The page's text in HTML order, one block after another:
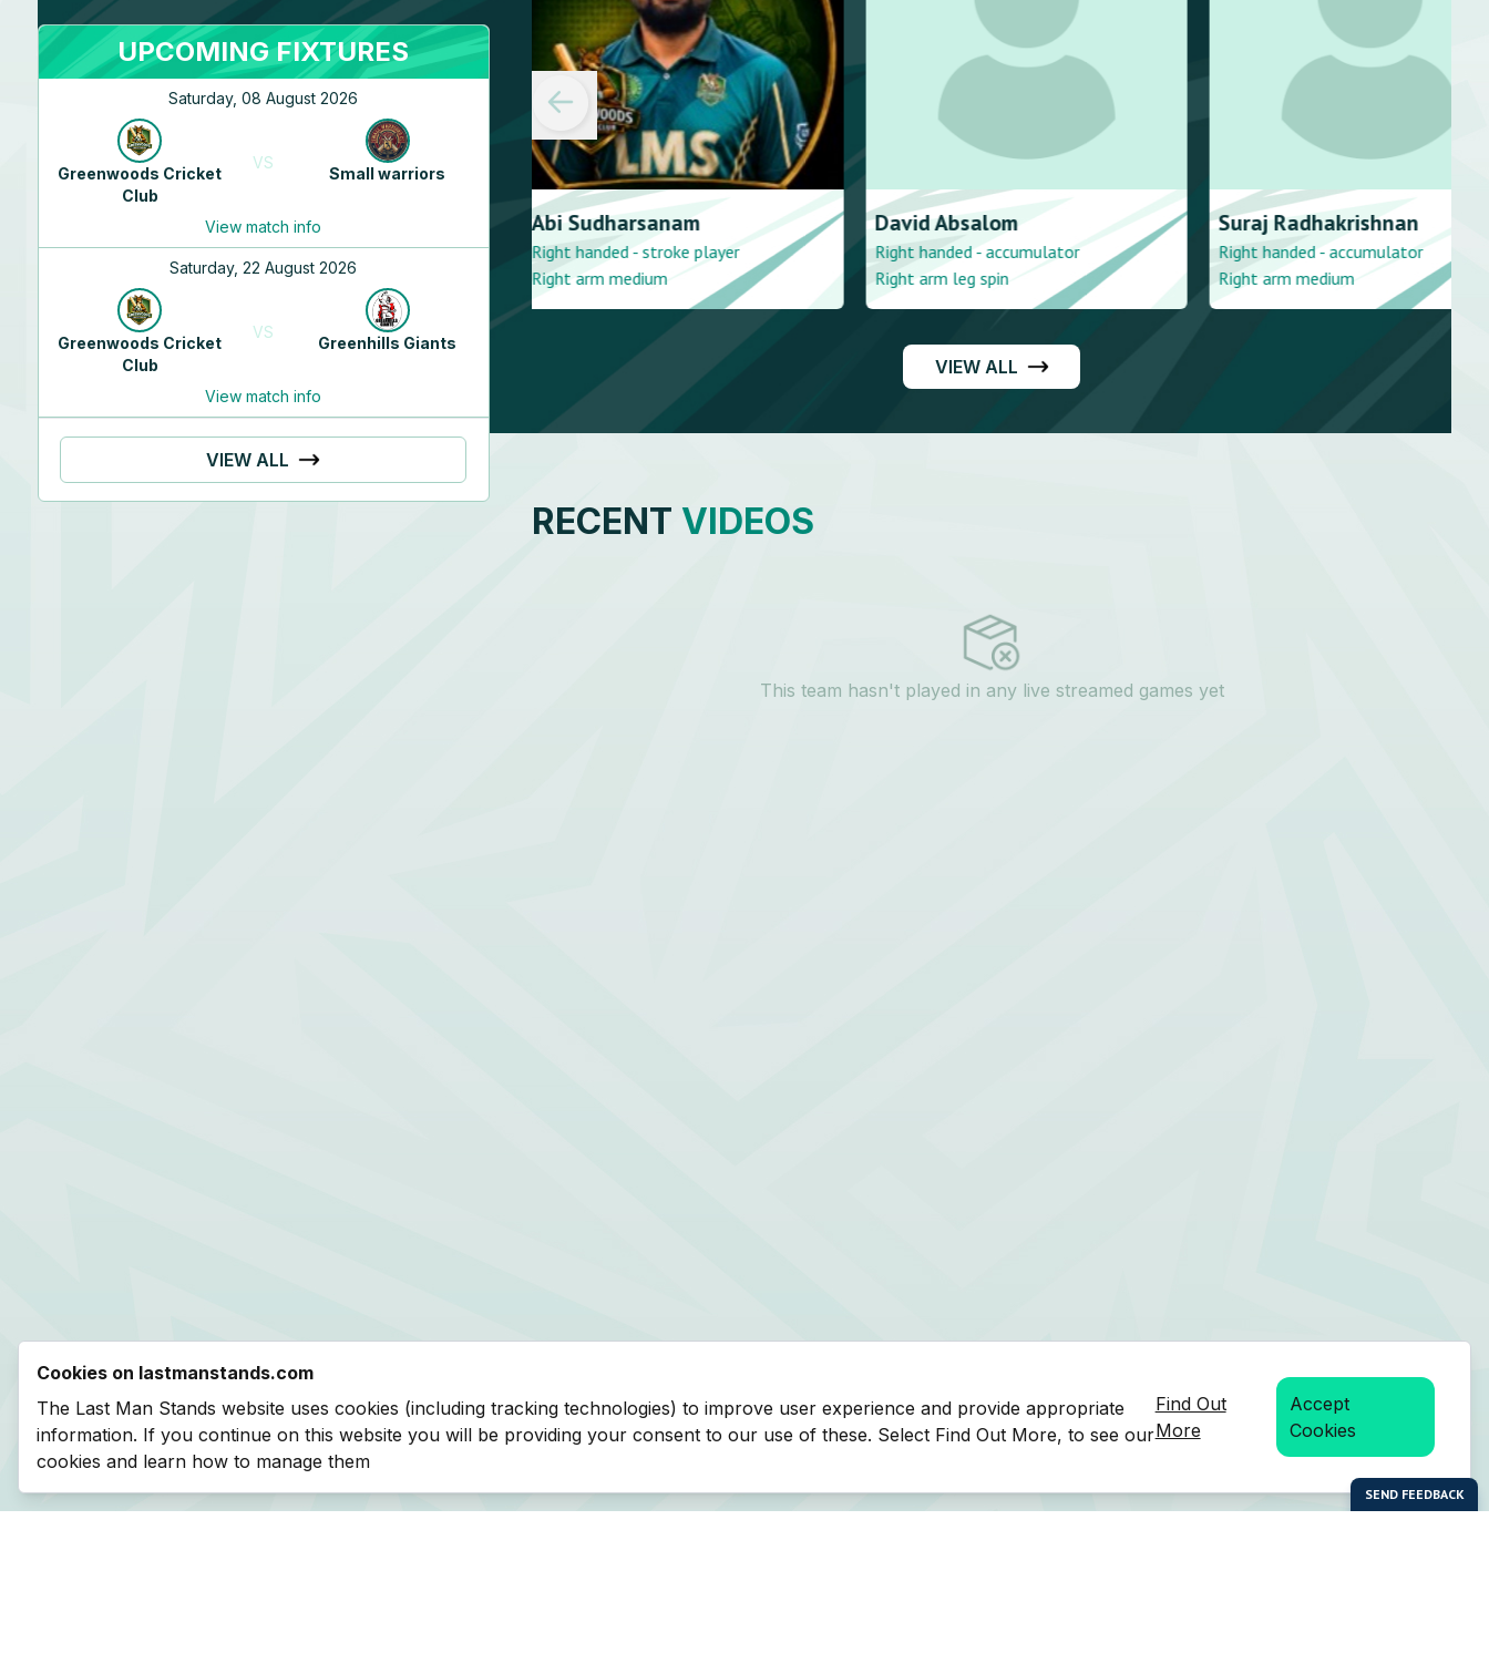
UPCOMING FIXTURES
Saturday, 08 August 2026
Greenwoods Cricket
Club
VS
Small warriors
View match info
Saturday, 22 August 2026
Greenwoods Cricket
Club
VS
Greenhills Giants
View match info
VIEW ALL
AbiSudharsanam
Right handed - stroke player
Right arm medium
DavidAbsalom
Right handed - accumulator
Right arm leg spin
SurajRadhakrishnan
Right handed - accumulator
Right arm medium
VijayTharumakulasingam
Right handed - stroke player
Right arm medium
VIEW ALL
RECENT VIDEOS
This team hasn't played in any live streamed games yet
Cookies on lastmanstands.com
The Last Man Stands website uses cookies (including tracking technologies) to improve user experience and provide appropriate
information. If you continue on this website you will be providing your consent to our use of these. Select Find Out More, to see our
cookies and learn how to manage them
Find Out
More
Accept
Cookies